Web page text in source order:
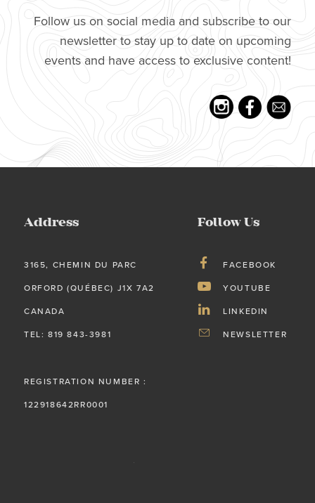
Follow us on social media and subscribe to our
newsletter to stay up to date on upcoming
events and have access to exclusive content!
Address
3165, CHEMIN DU PARC
ORFORD (QUÉBEC) J1X 7A2
CANADA
TEL: 819 843-3981
REGISTRATION NUMBER :
122918642RR0001
Follow Us
FACEBOOK
YOUTUBE
LINKEDIN
NEWSLETTER